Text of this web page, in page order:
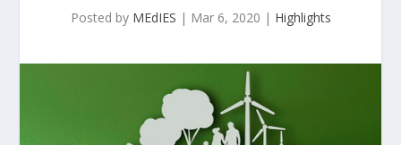
Posted by MEdIES | Mar 6, 2020 | Highlights